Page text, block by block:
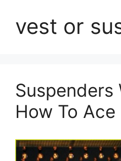
vest or
Suspenders
How To